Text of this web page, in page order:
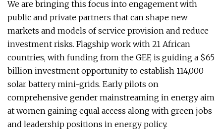
We are bringing this focus into engagement with
public and private partners that can shape new
markets and models of service provision and reduce
investment risks. Flagship work with 21 African
countries, with funding from the GEF, is guiding a $65
billion investment opportunity to establish 114,000
solar battery mini-grids. Early pilots on
comprehensive gender mainstreaming in energy aim
at women gaining equal access along with green jobs
and leadership positions in energy policy.